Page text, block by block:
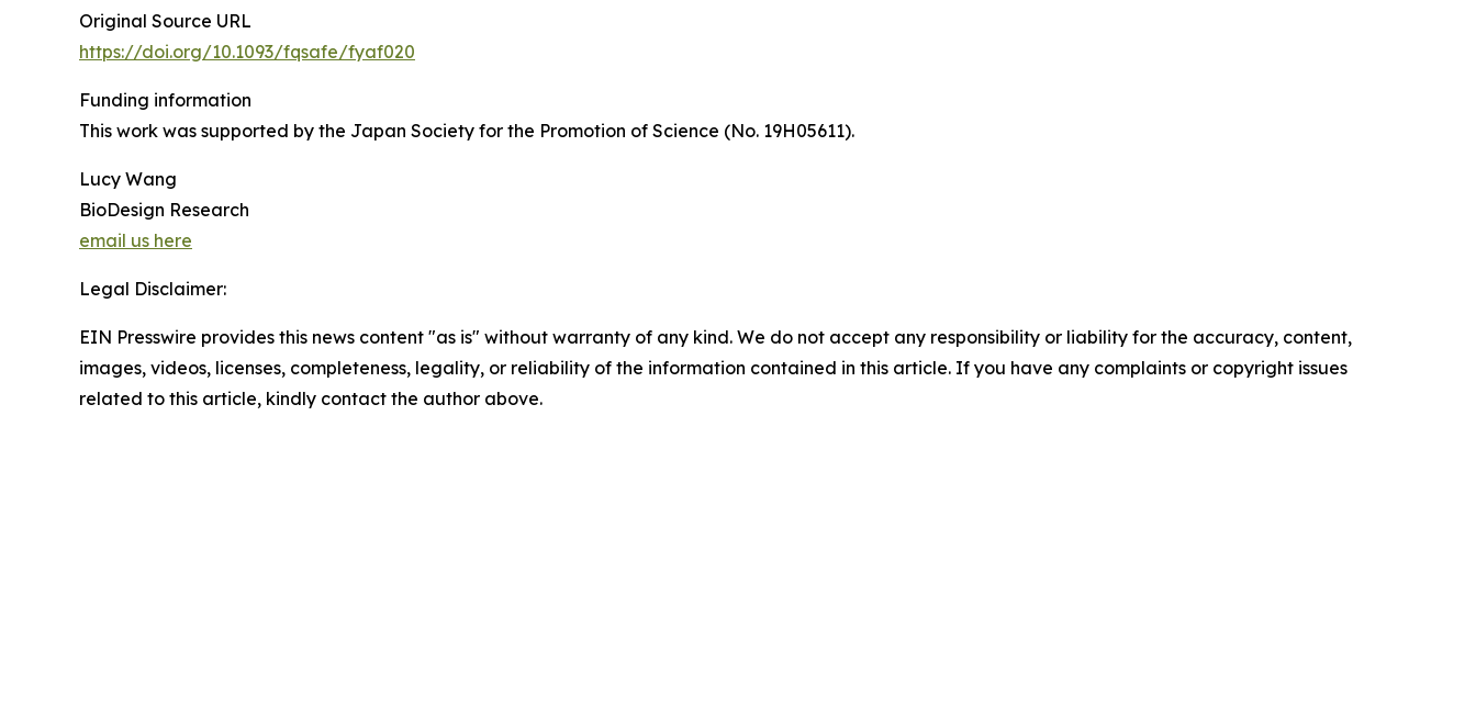
Original Source URL
https://doi.org/10.1093/fqsafe/fyaf020
Funding information
This work was supported by the Japan Society for the Promotion of Science (No. 19H05611).
Lucy Wang
BioDesign Research
email us here
Legal Disclaimer:
EIN Presswire provides this news content "as is" without warranty of any kind. We do not accept any responsibility or liability for the accuracy, content,
images, videos, licenses, completeness, legality, or reliability of the information contained in this article. If you have any complaints or copyright issues
related to this article, kindly contact the author above.